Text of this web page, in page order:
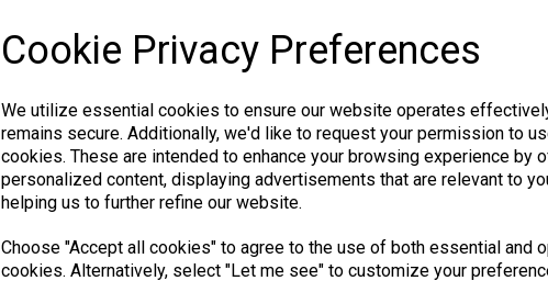
Cookie Privacy Preferences
We utilize essential cookies to ensure our website operates
remains secure. Additionally, we'd like to request your permission to
cookies. These are intended to enhance your browsing experience by
personalized content, displaying advertisements that are relevant to
helping us to further refine our website.
Choose "Accept all cookies" to agree to the use of both essential and
cookies. Alternatively, select "Let me see" to customize your
45 kilometers over
Wide Temperature
an operational
Signal Intensity
helps monitor
This PROFIBUS to fiber
reliable industrial solution
performance and
ensures uninterrupted
Specification